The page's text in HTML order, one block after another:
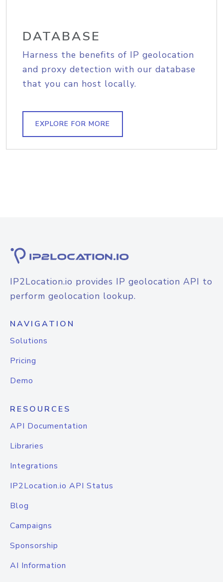
DATABASE
Harness the benefits of IP geolocation
and proxy detection with our database
that you can host locally.
EXPLORE FOR MORE
IP2Location.io provides IP geolocation API to
perform geolocation lookup.
NAVIGATION
Solutions
Pricing
Demo
RESOURCES
API Documentation
Libraries
Integrations
IP2Location.io API Status
Blog
Campaigns
Sponsorship
AI Information